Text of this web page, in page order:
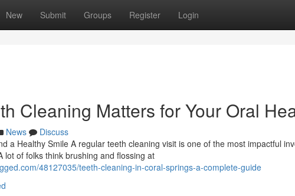
New Submit Groups Register Login
Cleaning Matters for Your Oral
News
Discuss
a Healthy Smile A regular teeth cleaning visit is one of the most impactful
lot of folks think brushing and flossing at
48127035/teeth-cleaning-in-coral-springs-a-complete-guide